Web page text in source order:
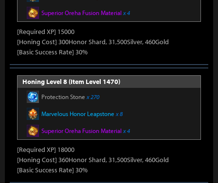
Superior Oreha Fusion Material x 4
[Required XP] 15000
[Honing Cost] 300Honor Shard, 31,500Silver, 460Gold
[Basic Success Rate] 30%
Honing Level 8 (Item Level 1470)
Protection Stone x 270
Marvelous Honor Leapstone x 8
Superior Oreha Fusion Material x 4
[Required XP] 18000
[Honing Cost] 360Honor Shard, 31,500Silver, 460Gold
[Basic Success Rate] 30%